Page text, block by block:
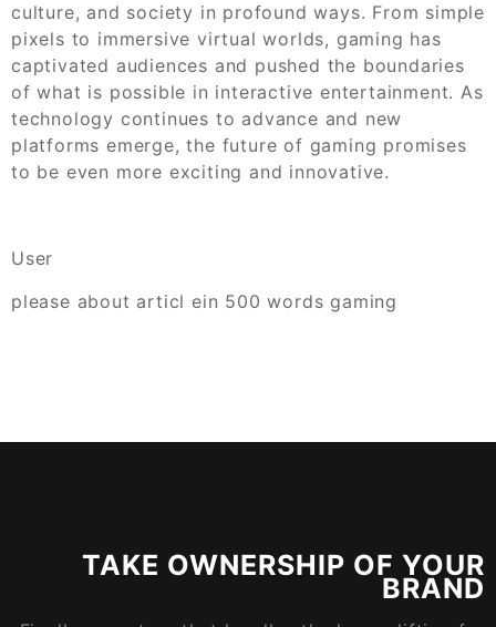
culture, and society in profound ways. From simple
pixels to immersive virtual worlds, gaming has
captivated audiences and pushed the boundaries
of what is possible in interactive entertainment. As
technology continues to advance and new
platforms emerge, the future of gaming promises
to be even more exciting and innovative.
User
please about articl ein 500 words gaming
TAKE OWNERSHIP OF YOUR
BRAND